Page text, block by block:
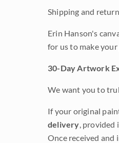
Shipping and
Erin Hanson's
for us to make
30-Day Artwork
We want you to
If your original
delivery ,
Once received and